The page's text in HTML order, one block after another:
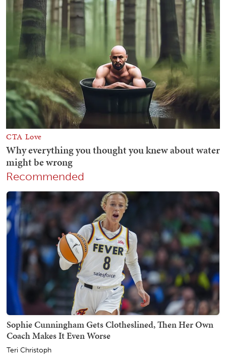
Recommended
Sophie Cunningham Gets Clotheslined, Then Her Own
Coach Makes It Even Worse
Teri Christoph